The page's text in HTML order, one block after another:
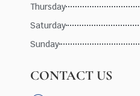
Thursday
Saturday
Sunday
CONTACT US